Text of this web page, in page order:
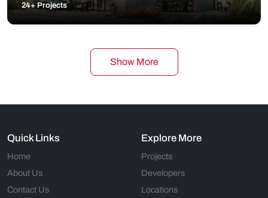
24+ Projects
Show More
Quick Links
Home
About Us
Contact Us
Explore More
Projects
Developers
Locations